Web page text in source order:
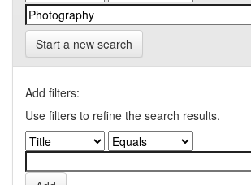
Start a new search
Add filters:
Use filters to refine the search results.